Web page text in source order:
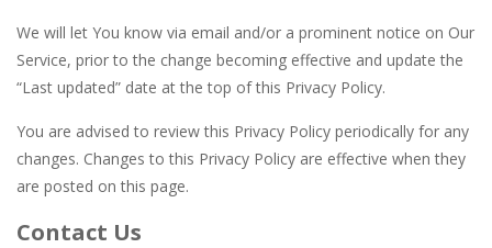
We will let You know via email and/or a prominent notice on Our
Service, prior to the change becoming effective and update the
“Last updated” date at the top of this Privacy Policy.
You are advised to review this Privacy Policy periodically for any
changes. Changes to this Privacy Policy are effective when they
are posted on this page.
Contact Us